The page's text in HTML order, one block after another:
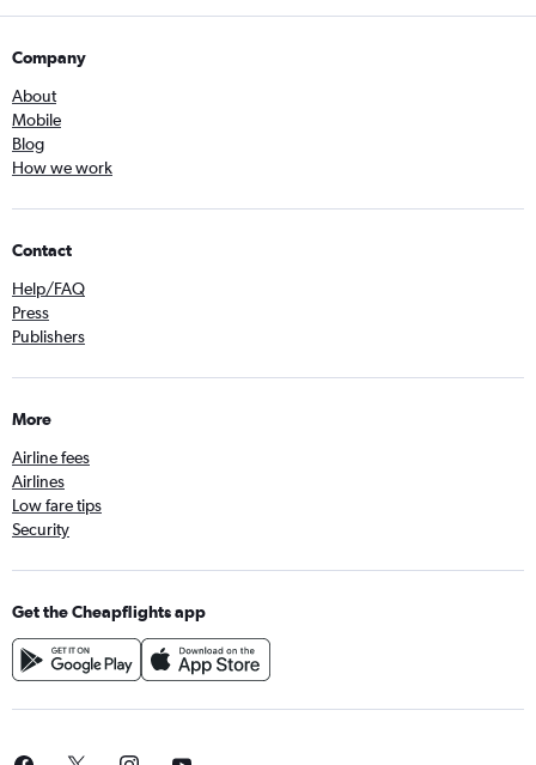
Company
About
Mobile
Blog
How we work
Contact
Help/FAQ
Press
Publishers
More
Airline fees
Airlines
Low fare tips
Security
Get the Cheapflights app